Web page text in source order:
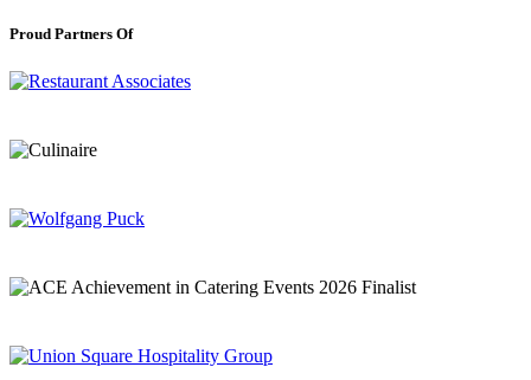
Proud Partners Of